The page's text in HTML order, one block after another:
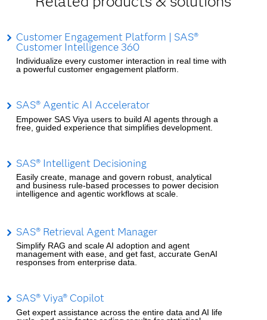
Customer Engagement Platform | SAS®
Customer Intelligence 360
Individualize every customer interaction in real time with
a powerful customer engagement platform.
SAS® Agentic AI Accelerator
Empower SAS Viya users to build AI agents through a
free, guided experience that simplifies development.
SAS® Intelligent Decisioning
Easily create, manage and govern robust, analytical
and business rule-based processes to power decision
intelligence and agentic workflows at scale.
SAS® Retrieval Agent Manager
Simplify RAG and scale AI adoption and agent
management with ease, and get fast, accurate GenAI
responses from enterprise data.
SAS® Viya® Copilot
Get expert assistance across the entire data and AI life